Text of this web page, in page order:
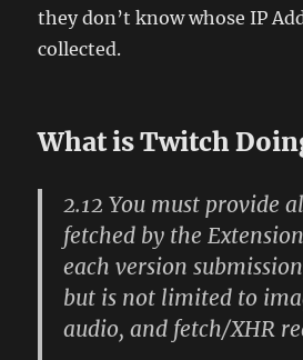
they don’t know whose IP
collected.
What is Twitch
2.12 You must provide
fetched by the
each version
but is not limited to
audio, and fetch/XHR